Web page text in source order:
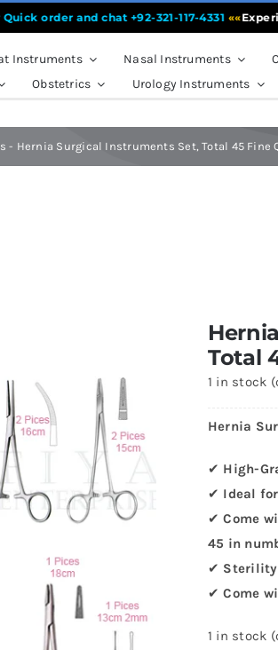
and chat +92-321-117-4331 ««
Instruments Nasal Instruments
Obstetrics Urology Instruments
- Hernia Surgical Instruments Set, Total 45 Fine
Total
1 in stock
Hernia
✔ High-
✔ Ideal
✔Come
45 in
✔ Sterility
✔Come
1 in stock